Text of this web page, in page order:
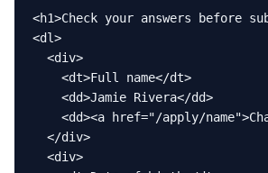
<h1>Check your answers before
<dl>
  <div>
    <dt>Full name</dt>
    <dd>Jamie Rivera</dd>
<dd><a href="/apply/
  </div>
  <div>